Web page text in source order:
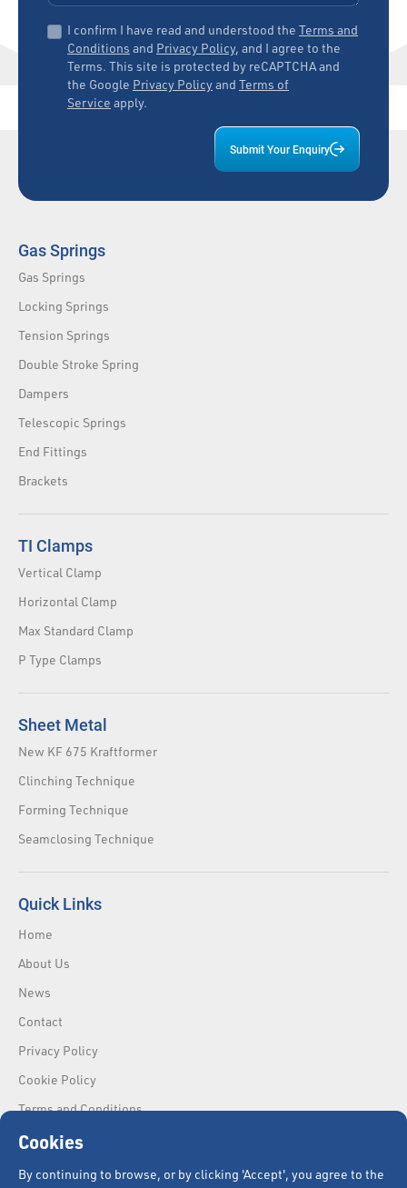
I confirm I have read and understood the Terms and
Conditions and Privacy Policy, and I agree to the
Terms. This site is protected by reCAPTCHA and
the Google Privacy Policyand Terms of
Service apply.
Submit Your Enquiry
Gas Springs
Gas Springs
Locking Springs
Tension Springs
Double Stroke Spring
Dampers
Telescopic Springs
End Fittings
Brackets
TI Clamps
Vertical Clamp
Horizontal Clamp
Max Standard Clamp
P Type Clamps
Sheet Metal
New KF 675 Kraftformer
Clinching Technique
Forming Technique
Seamclosing Technique
Quick Links
Home
About Us
News
Contact
Privacy Policy
Cookie Policy
Terms and Conditions
Cookies
By continuing to browse, or by clicking 'Accept', you agree to the